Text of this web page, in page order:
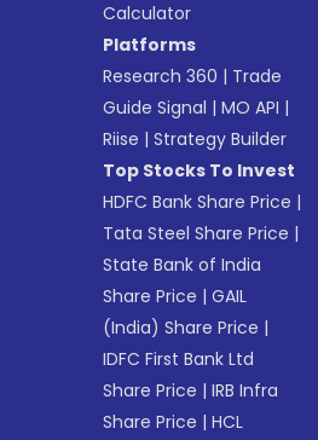
Calculator
Platforms
Research 360 | Trade
Guide Signal |MO API |
Riise |Strategy Builder
Top Stocks To Invest
HDFC Bank Share Price |
Tata Steel Share Price |
State Bank of India
Share Price |GAIL
(India) Share Price |
IDFC First Bank Ltd
Share Price |IRB Infra
Share Price |HCL